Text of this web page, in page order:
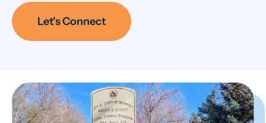
Let's Connect